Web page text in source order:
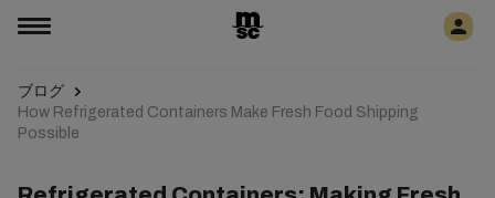
ブログ
How Refrigerated Containers Make Fresh Food Shipping
Possible